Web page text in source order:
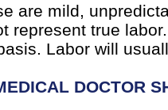
are mild,
represent true
Labor will
DOCTOR